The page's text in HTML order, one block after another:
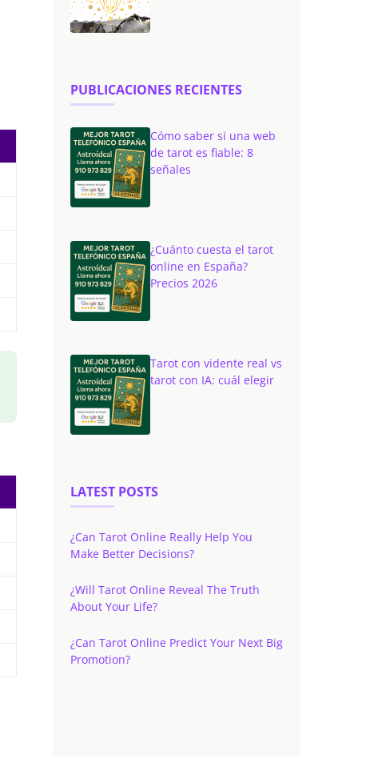
PUBLICACIONES RECIENTES
Cómo saber si una web
de tarot es fiable: 8
señales
¿Cuánto cuesta el tarot
online en España?
Precios 2026
Tarot con vidente real vs
tarot con IA: cuál elegir
LATEST POSTS
¿Can Tarot Online Really Help You
Make Better Decisions?
¿Will Tarot Online Reveal The Truth
About Your Life?
¿Can Tarot Online Predict Your Next Big
Promotion?